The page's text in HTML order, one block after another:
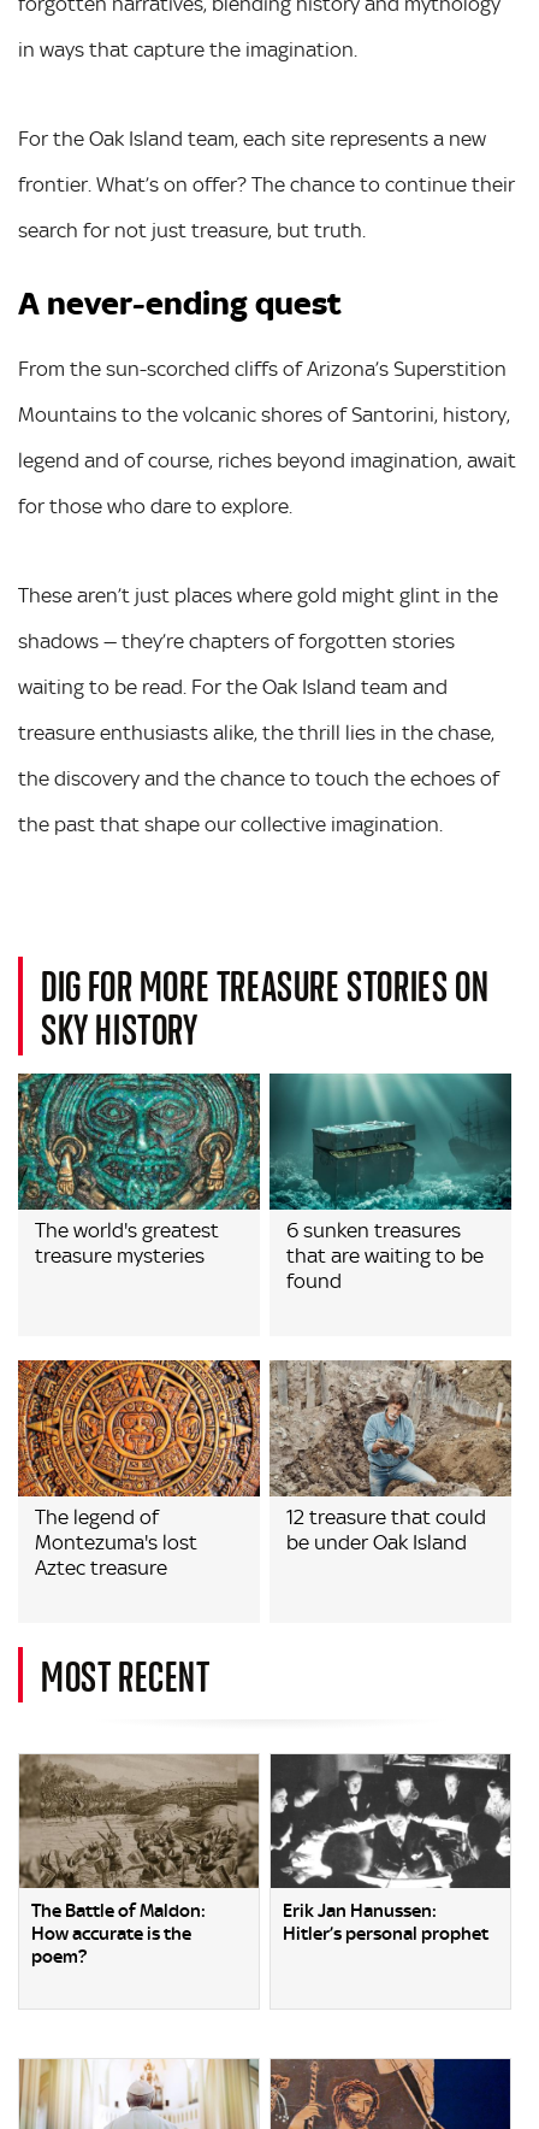
in ways that capture the imagination.
For the Oak Island team, each site represents a new
frontier. What’s on offer? The chance to continue their
search for not just treasure, but truth.
A never-ending quest
From the sun-scorched cliffs of Arizona’s Superstition
Mountains to the volcanic shores of Santorini, history,
legend and of course, riches beyond imagination, await
for those who dare to explore.
These aren’t just places where gold might glint in the
shadows — they’re chapters of forgotten stories
waiting to be read. For the Oak Island team and
treasure enthusiasts alike, the thrill lies in the chase,
the discovery and the chance to touch the echoes of
the past that shape our collective imagination.
DIG FOR MORE TREASURE STORIES ON
SKY HISTORY
The world's greatest
treasure mysteries
6 sunken treasures
that are waiting to be
found
The legend of
Montezuma's lost
Aztec treasure
12 treasure that could
be under Oak Island
MOST RECENT
The Battle of Maldon:
How accurate is the
poem?
Erik Jan Hanussen:
Hitler’s personal prophet